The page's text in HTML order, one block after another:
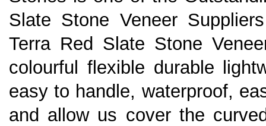
Slate Stone Veneer
Terra Red Slate Stone
colourful flexible durable
easy to handle, waterproof,
and allow us cover the